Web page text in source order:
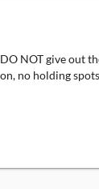
NOT give out
no holding